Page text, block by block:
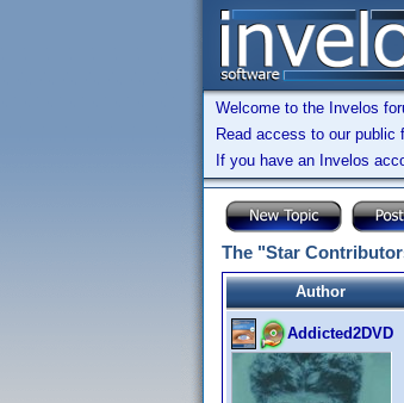
Welcome to the Invelos
Read access to our public
If you have an Invelos
The "Star
Author
Addicted2DVD